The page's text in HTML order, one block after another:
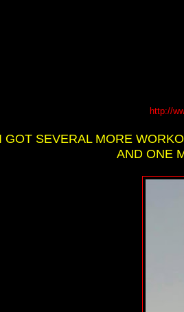
http://
I GOT SEVERAL MORE
AND ONE